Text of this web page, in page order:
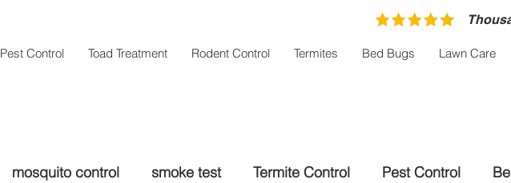
Pest Control Toad Treatment Rodent Control Termites Bed Bugs Lawn Care
mosquito control smoke test Termite Control Pest Control